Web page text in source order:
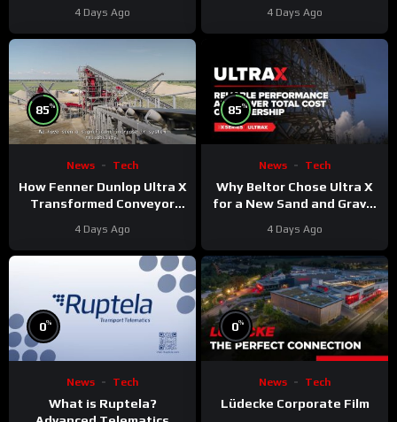
4 Days Ago 4 Days Ago
85%
News Tech
How Fenner Dunlop Ultra X
Transformed Conveyor
4 Days Ago
85%
News Tech
Why Beltor Chose Ultra X
for a New Sand and Gravel
4 Days Ago
0%
News Tech
What is Ruptela?
0%
News Tech
Lüdecke Corporate Film